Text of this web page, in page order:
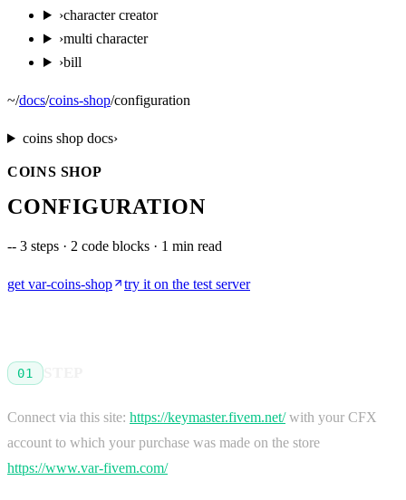
›character creator
›multi character
›bill
~/docs/coins-shop/configuration
coins shopdocs›
COINS SHOP
CONFIGURATION
-- 3 steps · 2 code blocks · 1 min read
get var-coins-shop try it on the test server
01 STEP
Connect via this site: https://keymaster.fivem.net/with your CFX
account to which your purchase was made on the store
https://www.var-fivem.com/